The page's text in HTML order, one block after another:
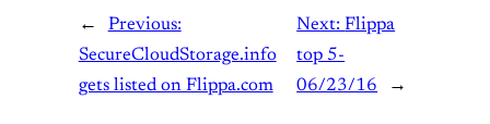
←
Previous:
SecureCloudStorage.info
gets listed on Flippa.com
Next:Flippa
top 5-
06/23/16
→